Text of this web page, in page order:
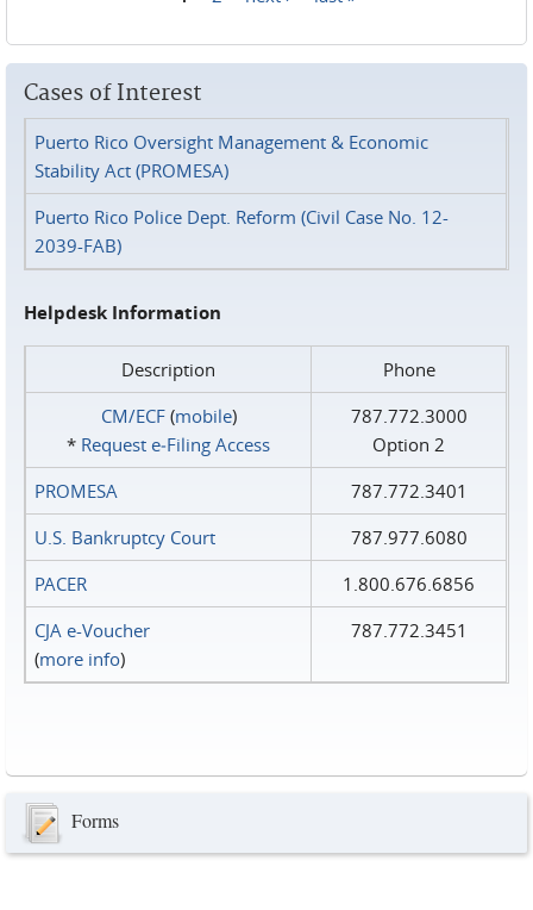
Cases of Interest
Puerto Rico Oversight Management & Economic
Stability Act (PROMESA)
Puerto Rico Police Dept. Reform (Civil Case No. 12-
2039-FAB)
Helpdesk Information
Description
Phone
CM/ECF(mobile)
* Request e‑Filing Access
787.772.3000
Option 2
PROMESA
787.772.3401
U.S. Bankruptcy Court
787.977.6080
PACER
1.800.676.6856
CJA e-Voucher
(more info)
787.772.3451
Forms